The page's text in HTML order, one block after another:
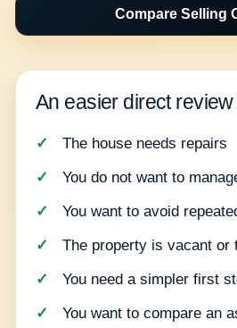
Compare Selling
An easier direct review
The house needs repairs
You do not want to
You want to avoid
The property is vacant or
You need a simpler first
You want to compare an